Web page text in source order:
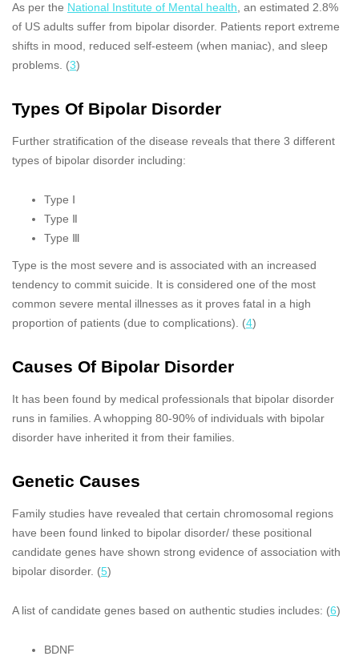
As per the National Institute of Mental health , an estimated 2.8%
of US adults suffer from bipolar disorder. Patients report extreme
shifts in mood, reduced self-esteem (when maniac), and sleep
problems. (3)
Types Of Bipolar Disorder
Further stratification of the disease reveals that there 3 different
types of bipolar disorder including:
Type Ⅰ
Type Ⅱ
Type Ⅲ
Type is the most severe and is associated with an increased
tendency to commit suicide. It is considered one of the most
common severe mental illnesses as it proves fatal in a high
proportion of patients (due to complications). (4)
Causes Of Bipolar Disorder
It has been found by medical professionals that bipolar disorder
runs in families. A whopping 80-90% of individuals with bipolar
disorder have inherited it from their families.
Genetic Causes
Family studies have revealed that certain chromosomal regions
have been found linked to bipolar disorder/ these positional
candidate genes have shown strong evidence of association with
bipolar disorder. (5)
A list of candidate genes based on authentic studies includes: (6)
BDNF